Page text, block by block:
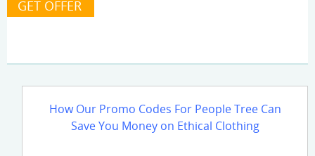
How Our Promo Codes For People Tree Can
Save You Money on Ethical Clothing